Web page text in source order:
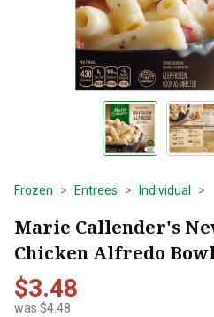
Frozen Entrees Individual
Marie Callender's
Chicken Alfredo Bowl
$3.48
was $4.48